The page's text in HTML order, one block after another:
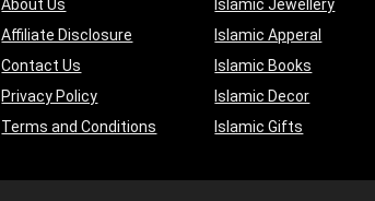
About Us
Affiliate Disclosure
Contact Us
Privacy Policy
Terms and Conditions
Islamic Jewellery
Islamic Apperal
Islamic Books
Islamic Decor
Islamic Gifts